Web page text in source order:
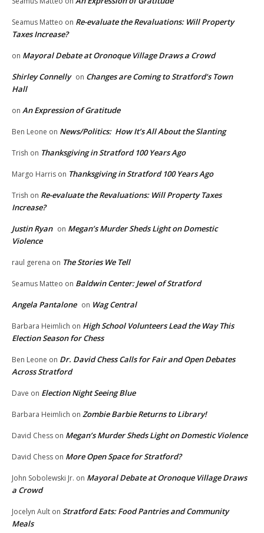
Seamus Matteo on Re-evaluate the Revaluations: Will Property
Taxes Increase?
on Mayoral Debate at Oronoque Village Draws a Crowd
Shirley Connelly on Changes are Coming to Stratford’s Town
Hall
on An Expression of Gratitude
Ben Leone on News/Politics: How It’s All About the Slanting
Trish on Thanksgiving in Stratford 100 Years Ago
Margo Harris on Thanksgiving in Stratford 100 Years Ago
Trish on Re-evaluate the Revaluations: Will Property Taxes
Increase?
Justin Ryan on Megan’s Murder Sheds Light on Domestic
Violence
raul gerena on The Stories We Tell
Seamus Matteo on Baldwin Center: Jewel of Stratford
Angela Pantalone on Wag Central
Barbara Heimlich on High School Volunteers Lead the Way This
Election Season for Chess
Ben Leone on Dr. David Chess Calls for Fair and Open Debates
Across Stratford
Dave on Election Night Seeing Blue
Barbara Heimlich on Zombie Barbie Returns to Library!
David Chess on Megan’s Murder Sheds Light on Domestic Violence
David Chess on More Open Space for Stratford?
John Sobolewski Jr. on Mayoral Debate at Oronoque Village Draws
a Crowd
Jocelyn Ault on Stratford Eats: Food Pantries and Community
Meals